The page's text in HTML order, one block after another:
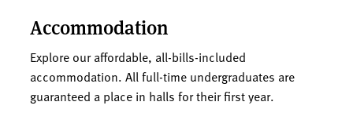
Accommodation
Explore our affordable, all-bills-included
accommodation. All full-time undergraduates are
guaranteed a place in halls for their first year.